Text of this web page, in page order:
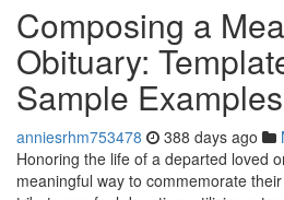
Composing a
Obituary:
Sample Examples
anniesrhm753478 388 days ago
Honoring the life of a departed loved
meaningful way to commemorate